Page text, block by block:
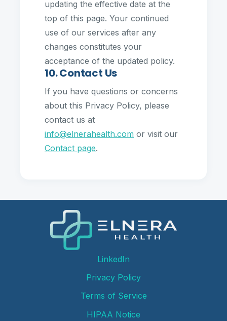
updating the effective date at the
top of this page. Your continued
use of our services after any
changes constitutes your
acceptance of the updated policy.
10. Contact Us
If you have questions or concerns
about this Privacy Policy, please
contact us at
info@elnerahealth.com or visit our
Contact page.
LinkedIn
Privacy Policy
Terms of Service
HIPAA Notice